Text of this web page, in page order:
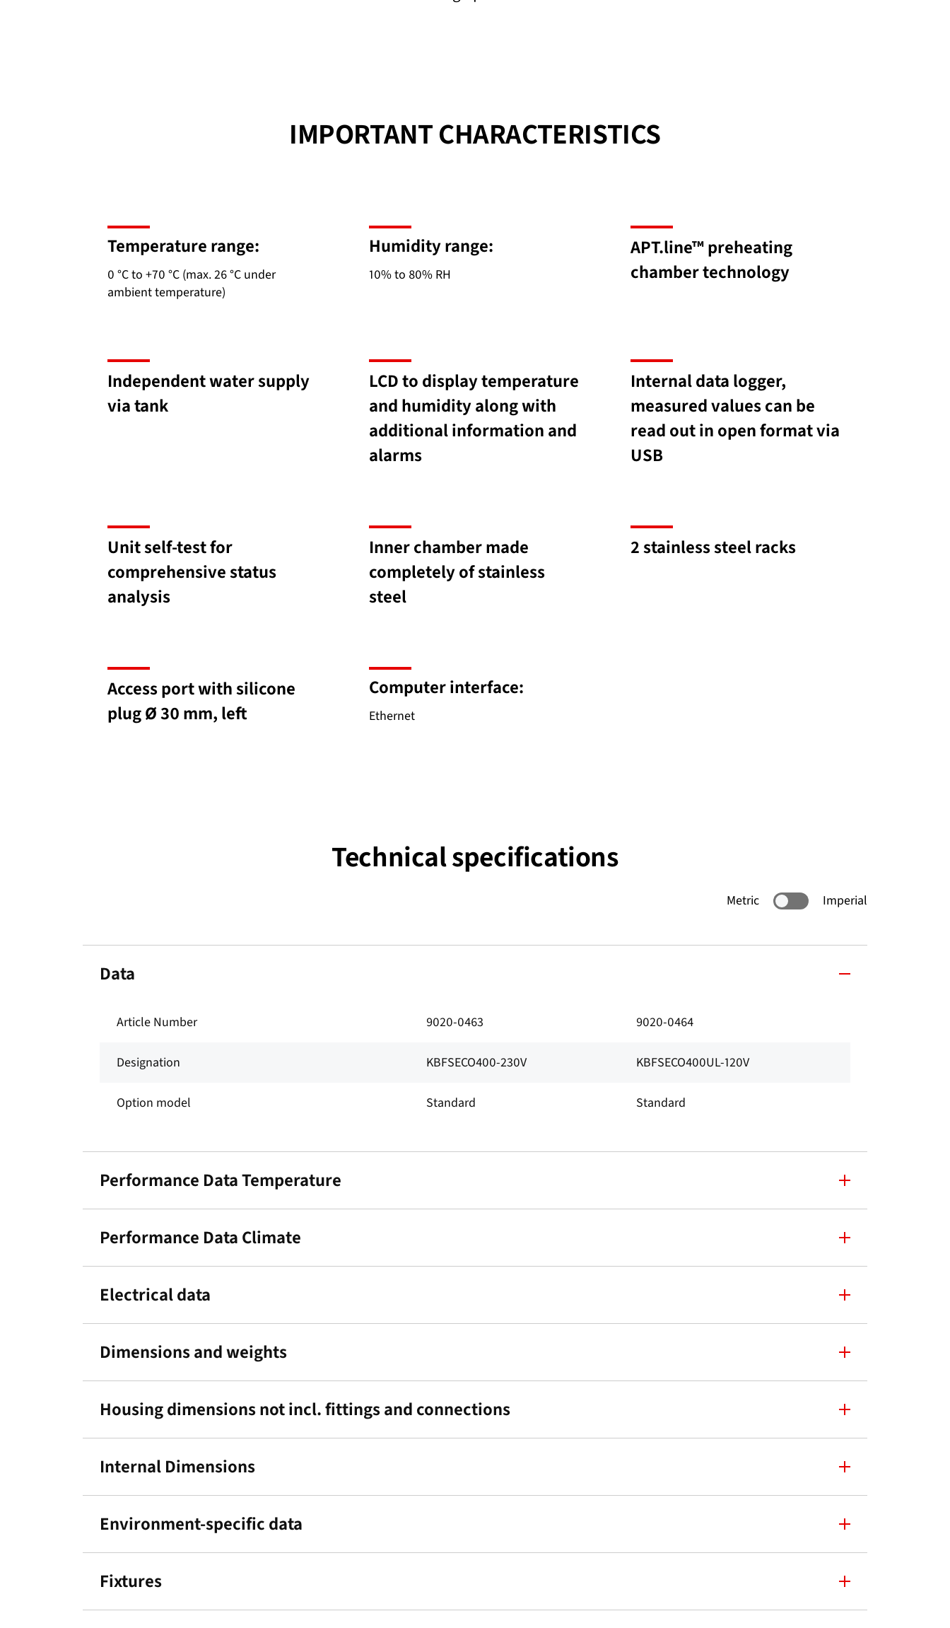
IMPORTANT CHARACTERISTICS
Temperature range:
0 °C to +70 °C (max. 26 °C under
ambient temperature)
Humidity range:
10% to 80% RH
APT.line™ preheating
chamber technology
Independent water supply
via tank
LCD to display temperature
and humidity along with
additional information and
alarms
Internal data logger,
measured values can be
read out in open format via
USB
Unit self-test for
comprehensive status
analysis
Inner chamber made
completely of stainless
steel
2 stainless steel racks
Access port with silicone
plug Ø 30 mm, left
Computer interface:
Ethernet
Technical specifications
Metric Imperial
Data
Article Number 9020-0463 9020-0464
Designation KBFSECO400-230V KBFSECO400UL-120V
Option model Standard Standard
Performance Data Temperature
Performance Data Climate
Electrical data
Dimensions and weights
Housing dimensions not incl. fittings and connections
Internal Dimensions
Environment-specific data
Fixtures